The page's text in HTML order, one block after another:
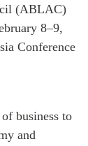
(ABLAC)
8–9,
Conference
business to
and